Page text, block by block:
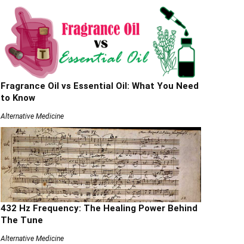
Fragrance Oil vs Essential Oil: What You Need
to Know
Alternative Medicine
432 Hz Frequency: The Healing Power Behind
The Tune
Alternative Medicine